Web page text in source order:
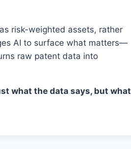
risk-weighted assets, rather
AI to surface what matters—
raw patent data into
what the data says, but what